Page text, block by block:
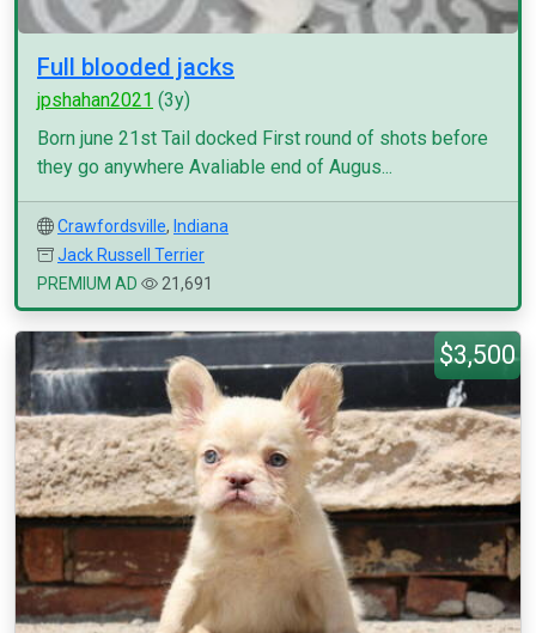
Full blooded jacks
jpshahan2021 (3y)
Born june 21st Tail docked First round of shots before
they go anywhere Avaliable end of Augus...
Crawfordsville, Indiana
Jack Russell Terrier
PREMIUM AD
21,691
$3,500